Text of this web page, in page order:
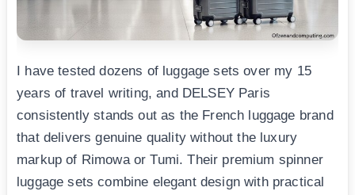
I have tested dozens of luggage sets over my 15
years of travel writing, and DELSEY Paris
consistently stands out as the French luggage brand
that delivers genuine quality without the luxury
markup of Rimowa or Tumi. Their premium spinner
luggage sets combine elegant design with practical